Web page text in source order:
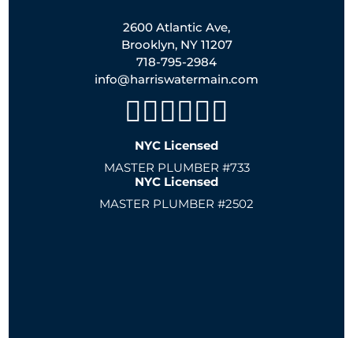
2600 Atlantic Ave,
Brooklyn, NY 11207
718-795-2984
info@harriswatermain.com
NYC Licensed
MASTER PLUMBER #733
NYC Licensed
MASTER PLUMBER #2502